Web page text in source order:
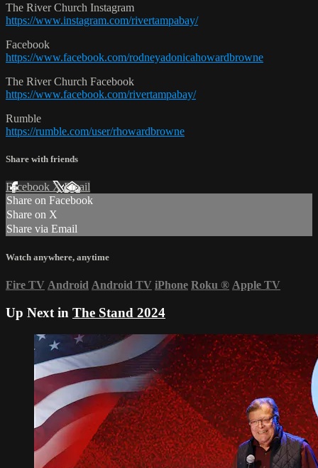
The River Church Instagram
https://www.instagram.com/rivertampabay/
Facebook
https://www.facebook.com/rodneyadonicahowardbrowne
The River Church Facebook
https://www.facebook.com/rivertampabay/
Rumble
https://rumble.com/user/rhowardbrowne
Share with friends
Facebook XEmail
Share on Facebook
Share on X
Share via Email
Watch anywhere, anytime
Fire TV Android Android TV iPhone Roku ® Apple TV
Up Next in The Stand 2024